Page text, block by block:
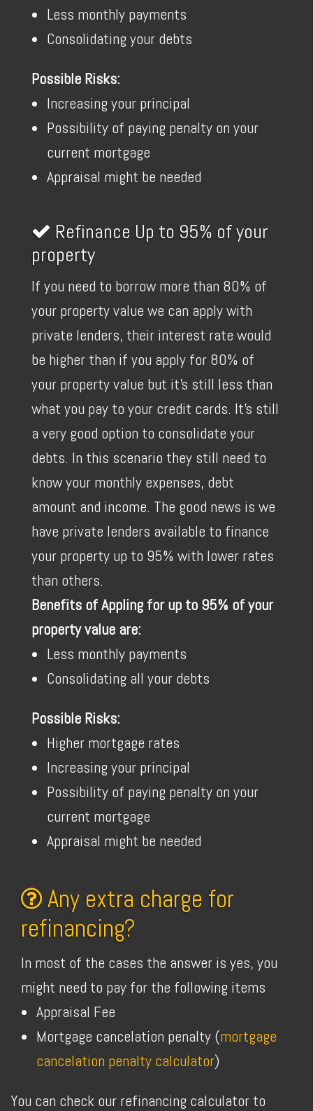
Less monthly payments
Consolidating your debts
Possible Risks:
Increasing your principal
Possibility of paying penalty on your
current mortgage
Appraisal might be needed
Refinance Up to 95% of your
property
If you need to borrow more than 80% of
your property value we can apply with
private lenders, their interest rate would
be higher than if you apply for 80% of
your property value but it's still less than
what you pay to your credit cards. It's still
a very good option to consolidate your
debts. In this scenario they still need to
know your monthly expenses, debt
amount and income. The good news is we
have private lenders available to finance
your property up to 95% with lower rates
than others.
Benefits of Appling for up to 95% of your
property value are:
Less monthly payments
Consolidating all your debts
Possible Risks:
Higher mortgage rates
Increasing your principal
Possibility of paying penalty on your
current mortgage
Appraisal might be needed
Any extra charge for
refinancing?
In most of the cases the answer is yes, you
might need to pay for the following items
Appraisal Fee
Mortgage cancelation penalty (mortgage
cancelation penalty calculator)
You can check our refinancing calculator to